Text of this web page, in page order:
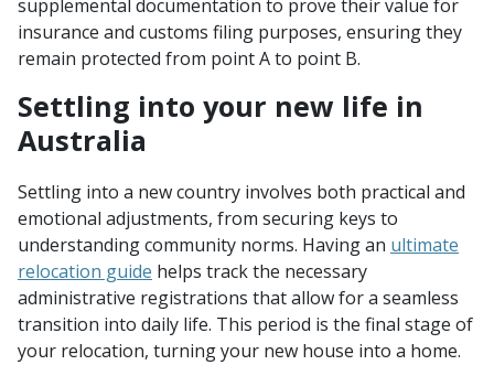
supplemental documentation to prove their value for
insurance and customs filing purposes, ensuring they
remain protected from point A to point B.
Settling into your new life in
Australia
Settling into a new country involves both practical and
emotional adjustments, from securing keys to
understanding community norms. Having an ultimate
relocation guide helps track the necessary
administrative registrations that allow for a seamless
transition into daily life. This period is the final stage of
your relocation, turning your new house into a home.